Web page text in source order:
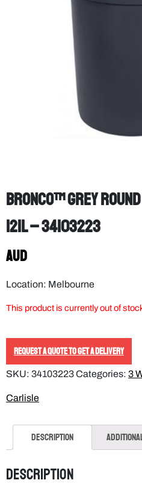
Bronco™ Grey
121L – 34103223
AUD
Location: Melbourne
This product is currently out of
REQUEST A QUOTE TO GET A DELIVERY
SKU: 34103223Categories: 3
Carlisle
Description
Description